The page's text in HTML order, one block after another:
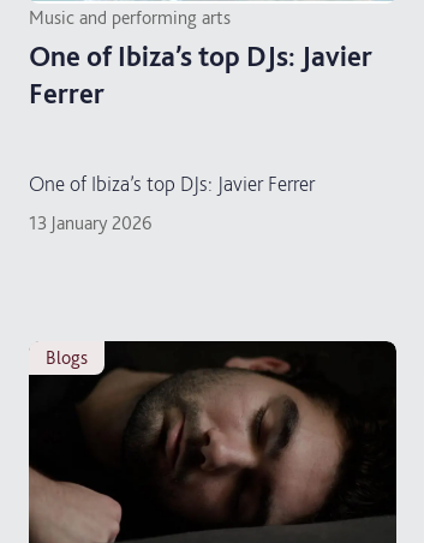
Music and performing arts
One of Ibiza’s top DJs: Javier
Ferrer
One of Ibiza’s top DJs: Javier Ferrer
13 January 2026
blogs